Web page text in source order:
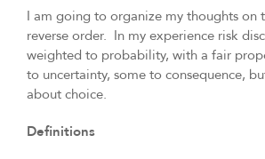
I am going to organize my thoughts on
reverse order. In my experience risk
weighted to probability, with a fair
to uncertainty, some to consequence,
about choice.
Definitions